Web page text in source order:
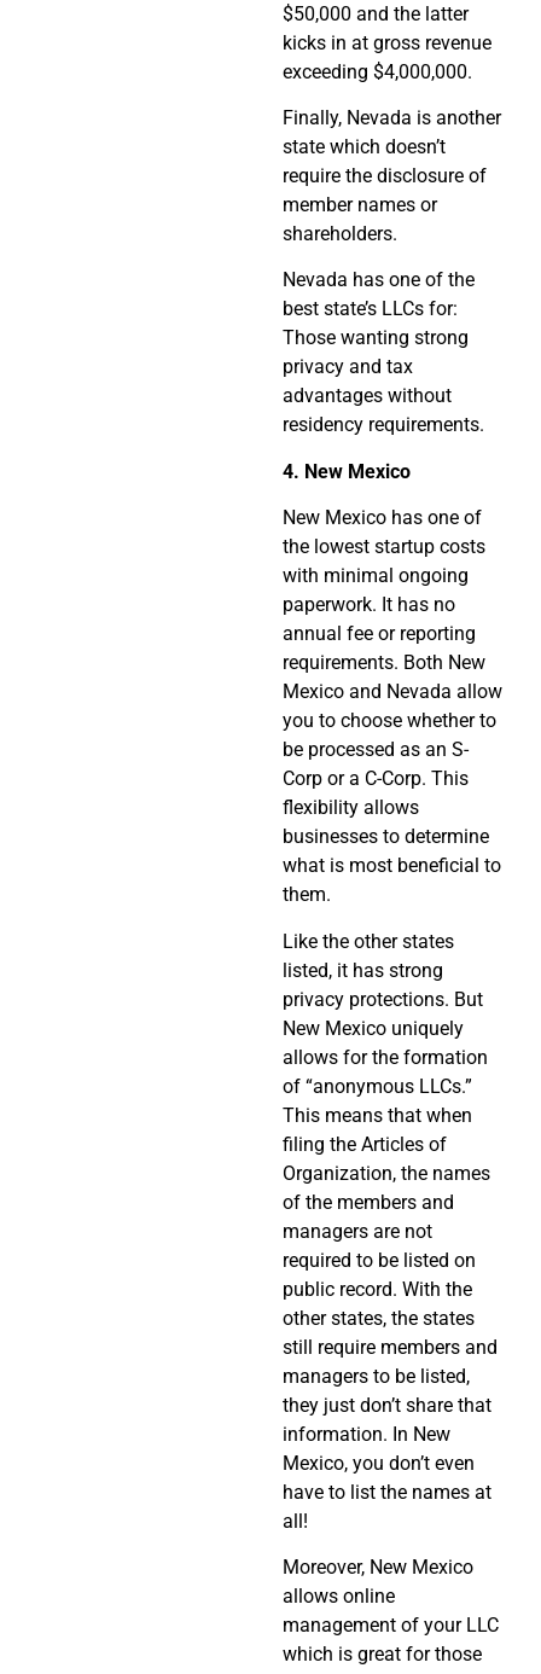
$50,000 and the latter
kicks in at gross revenue
exceeding $4,000,000.
Finally, Nevada is another
state which doesn’t
require the disclosure of
member names or
shareholders.
Nevada has one of the
best state’s LLCs for:
Those wanting strong
privacy and tax
advantages without
residency requirements.
4. New Mexico
New Mexico has one of
the lowest startup costs
with minimal ongoing
paperwork. It has no
annual fee or reporting
requirements. Both New
Mexico and Nevada allow
you to choose whether to
be processed as an S-
Corp or a C-Corp. This
flexibility allows
businesses to determine
what is most beneficial to
them.
Like the other states
listed, it has strong
privacy protections. But
New Mexico uniquely
allows for the formation
of “anonymous LLCs.”
This means that when
filing the Articles of
Organization, the names
of the members and
managers are not
required to be listed on
public record. With the
other states, the states
still require members and
managers to be listed,
they just don’t share that
information. In New
Mexico, you don’t even
have to list the names at
all!
Moreover, New Mexico
allows online
management of your LLC
which is great for those